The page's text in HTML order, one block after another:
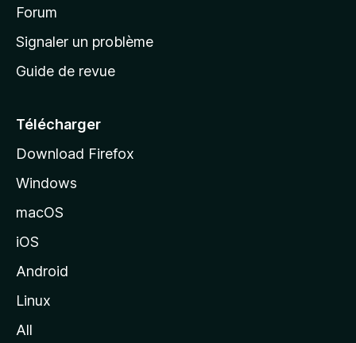
a
c
e
l
d
o
z
l
Forum
Signaler un problème
Guide de revue
Télécharger
Download Firefox
Windows
macOS
iOS
Android
Linux
All